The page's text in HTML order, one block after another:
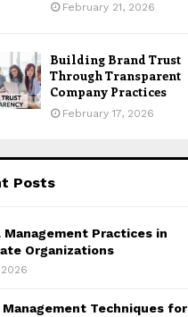
February 21, 2026
Building Brand Trust
Through Transparent
Company Practices
February 17, 2026
Posts
Management Practices in
Organizations
Techniques for